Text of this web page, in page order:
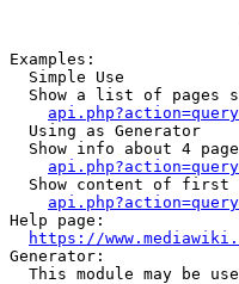
Examples:
  Simple Use
Show a list of pages
  Using as Generator
Show info about 4
Show content of first
Help page:
https://
Generator:
This module may be